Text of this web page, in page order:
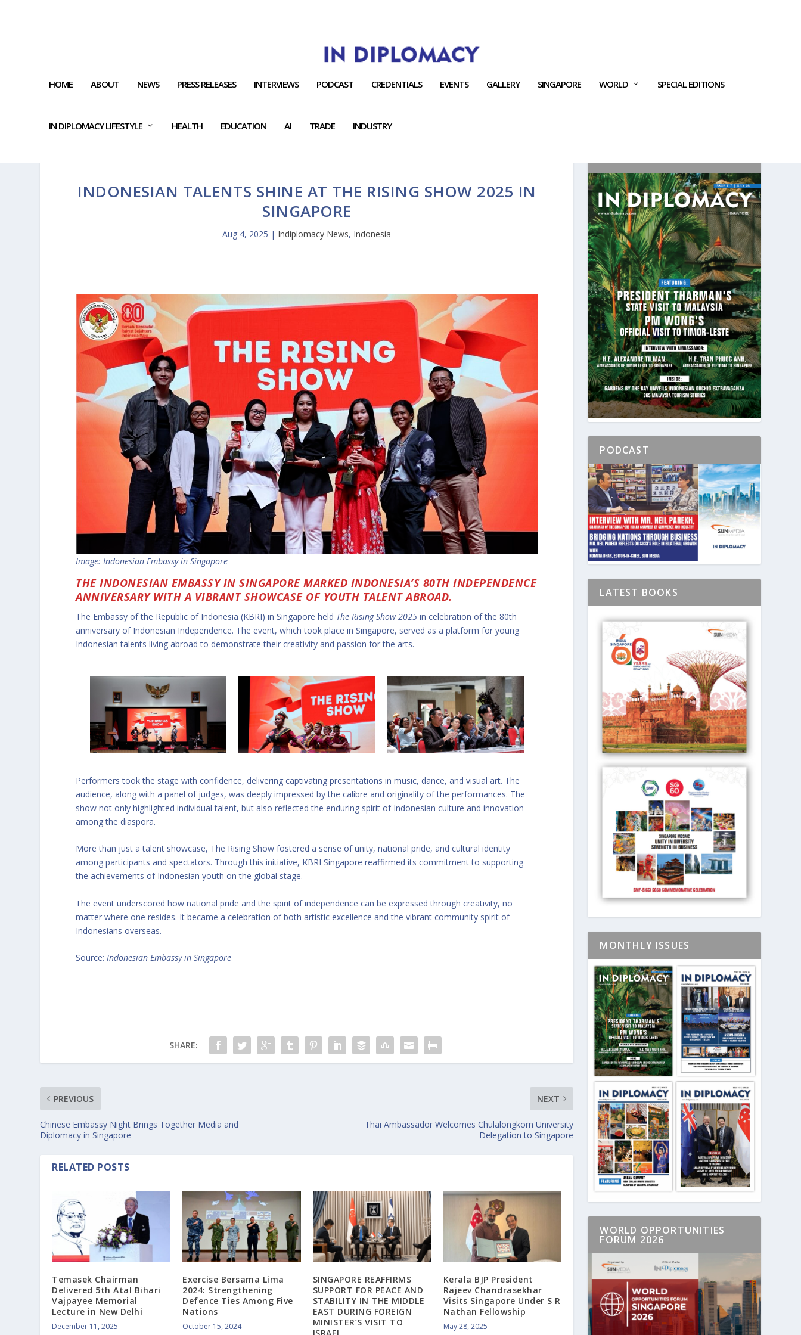
HOME ABOUT NEWS PRESS RELEASES INTERVIEWS PODCAST CREDENTIALS EVENTS GALLERY SINGAPORE WORLD SPECIAL EDITIONS
IN DIPLOMACY LIFESTYLE HEALTH EDUCATION AI TRADE INDUSTRY
INDONESIAN TALENTS SHINE AT THE RISING SHOW 2025 IN
SINGAPORE
Aug 4, 2025 | Indiplomacy News, Indonesia
Image: Indonesian Embassy in Singapore
THE INDONESIAN EMBASSY IN SINGAPORE MARKED INDONESIA’S 80TH INDEPENDENCE
ANNIVERSARY WITH A VIBRANT SHOWCASE OF YOUTH TALENT ABROAD.
The Embassy of the Republic of Indonesia (KBRI) in Singapore held The Rising Show 2025 in celebration of the 80th
anniversary of Indonesian Independence. The event, which took place in Singapore, served as a platform for young
Indonesian talents living abroad to demonstrate their creativity and passion for the arts.
Performers took the stage with confidence, delivering captivating presentations in music, dance, and visual art. The
audience, along with a panel of judges, was deeply impressed by the calibre and originality of the performances. The
show not only highlighted individual talent, but also reflected the enduring spirit of Indonesian culture and innovation
among the diaspora.
More than just a talent showcase, The Rising Show fostered a sense of unity, national pride, and cultural identity
among participants and spectators. Through this initiative, KBRI Singapore reaffirmed its commitment to supporting
the achievements of Indonesian youth on the global stage.
The event underscored how national pride and the spirit of independence can be expressed through creativity, no
matter where one resides. It became a celebration of both artistic excellence and the vibrant community spirit of
Indonesians overseas.
Source:Indonesian Embassy in Singapore
SHARE:
PREVIOUS
Chinese Embassy Night Brings Together Media and
Diplomacy in Singapore
NEXT
Thai Ambassador Welcomes Chulalongkorn University
Delegation to Singapore
RELATED POSTS
Temasek Chairman
Delivered 5th Atal Bihari
Vajpayee Memorial
Lecture in New Delhi
December 11, 2025
Exercise Bersama Lima
2024: Strengthening
Defence Ties Among Five
Nations
October 15, 2024
SINGAPORE REAFFIRMS
SUPPORT FOR PEACE AND
STABILITY IN THE MIDDLE
EAST DURING FOREIGN
MINISTER’S VISIT TO
Kerala BJP President
Rajeev Chandrasekhar
Visits Singapore Under S R
Nathan Fellowship
May 28, 2025
LATEST
PODCAST
LATEST BOOKS
MONTHLY ISSUES
WORLD OPPORTUNITIES
FORUM 2026